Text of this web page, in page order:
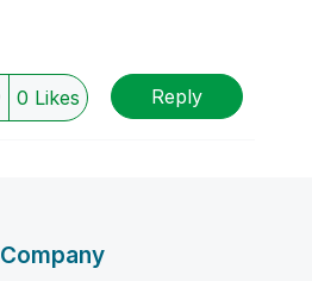
0 Likes Reply
Company